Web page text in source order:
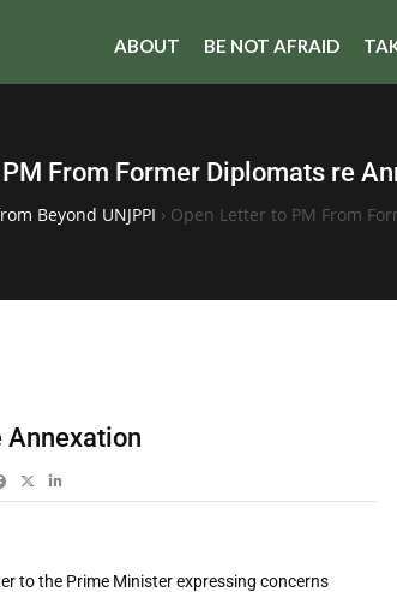
ABOUT BE NOT AFRAID
From Former Diplomats re
Beyond UNJPPI › Open Letter to PM From
Annexation
to the Prime Minister expressing concerns